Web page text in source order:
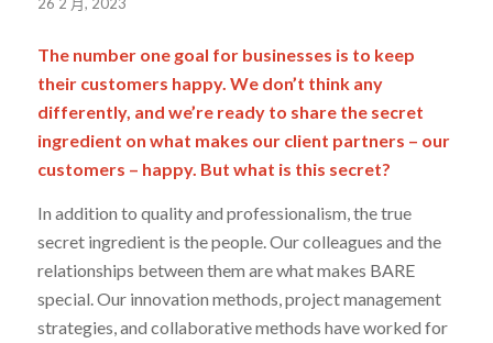
The number one goal for businesses is to keep
their customers happy. We don’t think any
differently, and we’re ready to share the secret
ingredient on what makes our client partners – our
customers – happy. But what is this secret?
In addition to quality and professionalism, the true
secret ingredient is the people. Our colleagues and the
relationships between them are what makes BARE
special. Our innovation methods, project management
strategies, and collaborative methods have worked for